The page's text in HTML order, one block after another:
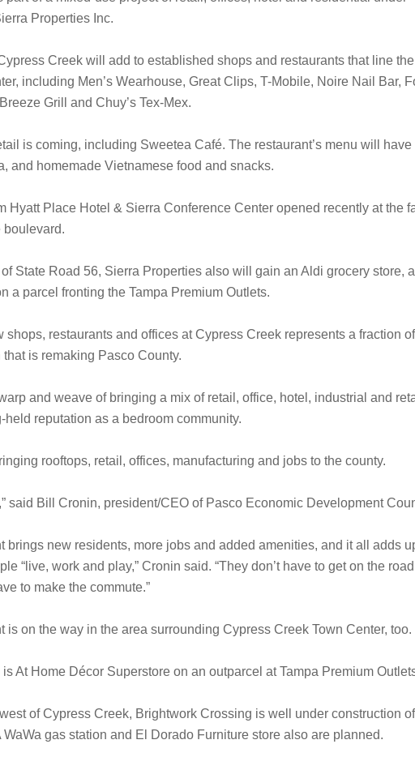
Properties Inc.
Creek will add to established shops and restaurants that line
including Men’s Wearhouse, Great Clips, T-Mobile, Noire Nail Bar,
Grill and Chuy’s Tex-Mex.
is coming, including Sweetea Café. The restaurant’s menu will have
and homemade Vietnamese food and snacks.
Hyatt Place Hotel & Sierra Conference Center opened recently at the
boulevard.
State Road 56, Sierra Properties also will gain an Aldi grocery store,
a parcel fronting the Tampa Premium Outlets.
shops, restaurants and offices at Cypress Creek represents a fraction
is remaking Pasco County.
and weave of bringing a mix of retail, office, hotel, industrial and
held reputation as a bedroom community.
rooftops, retail, offices, manufacturing and jobs to the county.
said Bill Cronin, president/CEO of Pasco Economic Development
brings new residents, more jobs and added amenities, and it all adds
“live, work and play,” Cronin said. “They don’t have to get on the
to make the commute.”
is on the way in the area surrounding Cypress Creek Town Center, too.
At Home Décor Superstore on an outparcel at Tampa Premium
of Cypress Creek, Brightwork Crossing is well under construction
WaWa gas station and El Dorado Furniture store also are planned.